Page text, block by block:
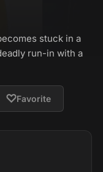
stuck in a
run-in with a
♡Favorite